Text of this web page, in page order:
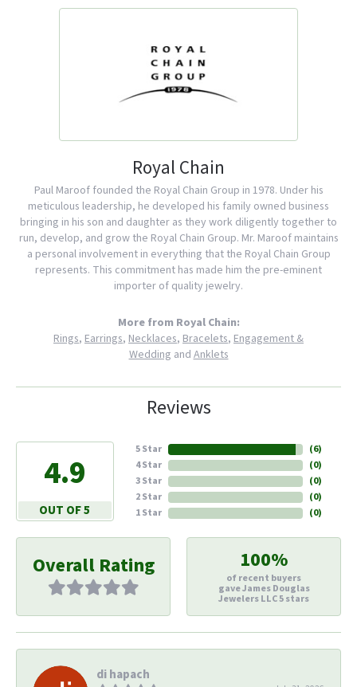
Royal Chain
Paul Maroof founded the Royal Chain Group in 1978. Under his
meticulous leadership, he developed his family owned business
bringing in his son and daughter as they work diligently together to
run, develop, and grow the Royal Chain Group. Mr. Maroof maintains
a personal involvement in everything that the Royal Chain Group
represents. This commitment has made him the pre-eminent
importer of quality jewelry.
More from Royal Chain:
Rings, Earrings, Necklaces, Bracelets, Engagement &
Wedding andAnklets
Reviews
4.9
OUT OF 5
5 Star
4 Star
3 Star
2 Star
1 Star
(6)
(0)
(0)
(0)
(0)
Overall Rating 100%
of recent buyers
gave James Douglas
Jewelers LLC 5 stars
di hapach